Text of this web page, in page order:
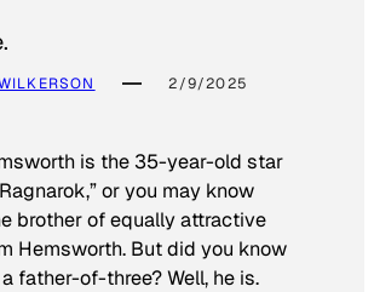
2/9/2025
is the 35-year-old star
or you may know
brother of equally attractive
Hemsworth. But did you know
a father-of-three? Well, he is.